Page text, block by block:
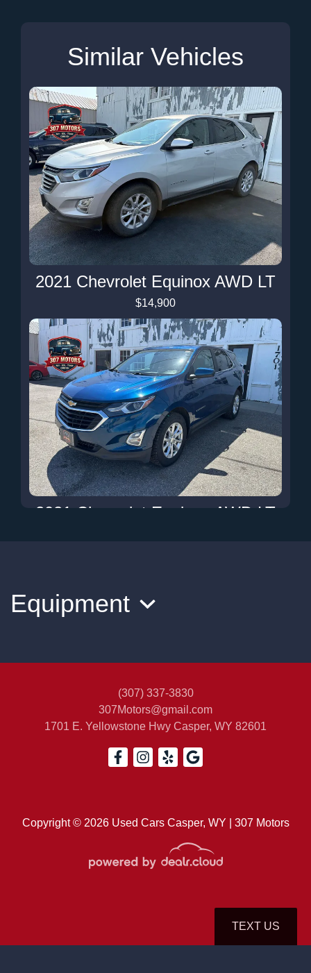
Similar Vehicles
2021 Chevrolet Equinox AWD LT
$14,900
2021 Chevrolet Equinox AWD LT
2015 Subaru Forester 2.5i
Premium
Equipment
Copyright © 2026 Used Cars Casper, WY | 307 Motors
(307) 337-3830
307Motors@gmail.com
1701 E. Yellowstone Hwy Casper, WY 82601
TEXT US